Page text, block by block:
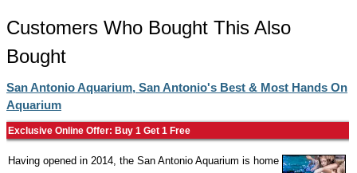
Customers Who Bought This Also
Bought
San Antonio Aquarium, San Antonio's Best & Most Hands On
Aquarium
Exclusive Online Offer: Buy 1 Get 1 Free
Having opened in 2014, the San Antonio Aquarium is home